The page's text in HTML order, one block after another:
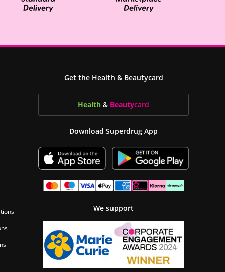
Get the Health & Beautycard
Health & Beautycard
Download Superdrug App
We support